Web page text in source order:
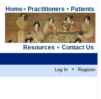
Home Practitioners Patients
Resources Contact Us
Log In Register